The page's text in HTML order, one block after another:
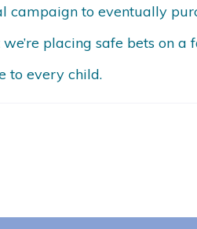
campaign to eventually
placing safe bets on
to every child.